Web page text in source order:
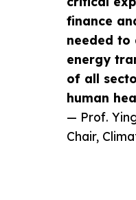
finance
needed to
energy
of all
human
— Prof.
Chair,